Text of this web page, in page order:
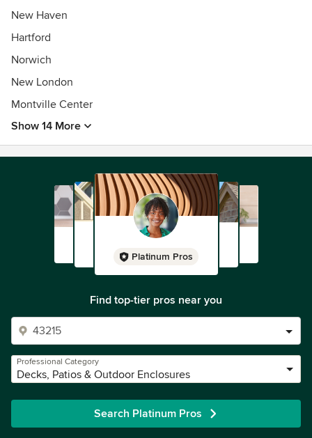
New Haven
Hartford
Norwich
New London
Montville Center
Show 14 More
Platinum Pros
Find top-tier pros near you
Professional Category
Decks, Patios & Outdoor Enclosures
Search Platinum Pros